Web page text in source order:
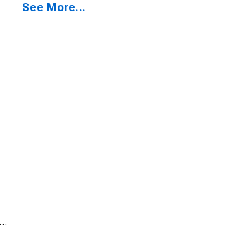
See More...